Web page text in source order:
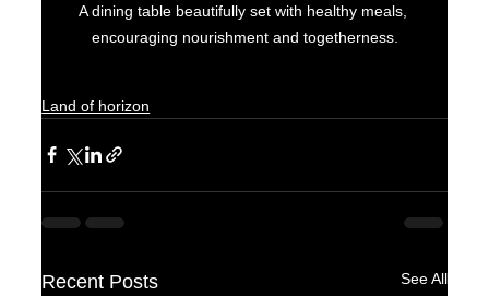
A dining table beautifully set with healthy meals,
encouraging nourishment and togetherness.
Land of horizon
Recent Posts See All